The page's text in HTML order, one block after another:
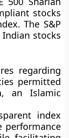
stocks
The S&P
Indian stocks
regarding
permitted
an Islamic
index
performance